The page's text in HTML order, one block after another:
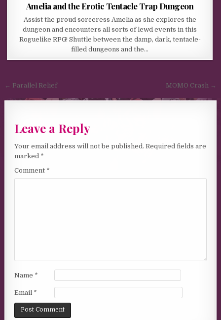
Amelia and the Erotic Tentacle Trap Dungeon
Assist the proud sorceress Amelia as she explores the
dungeon and encounters all sorts of lewd events in this
Roguelike RPG! Shuttle between the damp, dark, tentacle-
filled dungeons and the…
Post navigation
← Parallel Relief MOMO Crash →
Leave a Reply
Your email address will not be published. Required fields are
marked *
Comment *
Name *
Email *